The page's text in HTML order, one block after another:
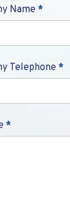
Name *
Telephone *
*